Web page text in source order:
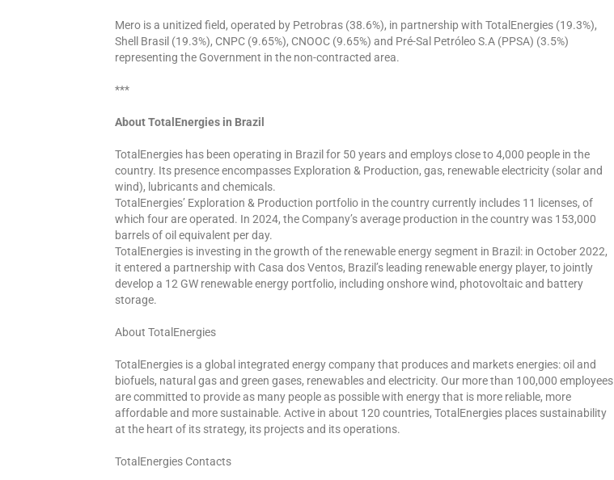
Mero is a unitized field, operated by Petrobras (38.6%), in partnership with TotalEnergies (19.3%),
Shell Brasil (19.3%), CNPC (9.65%), CNOOC (9.65%) and Pré-Sal Petróleo S.A (PPSA) (3.5%)
representing the Government in the non-contracted area.
***
About TotalEnergies in Brazil
TotalEnergies has been operating in Brazil for 50 years and employs close to 4,000 people in the
country. Its presence encompasses Exploration & Production, gas, renewable electricity (solar and
wind), lubricants and chemicals.
TotalEnergies’ Exploration & Production portfolio in the country currently includes 11 licenses, of
which four are operated. In 2024, the Company’s average production in the country was 153,000
barrels of oil equivalent per day.
TotalEnergies is investing in the growth of the renewable energy segment in Brazil: in October 2022,
it entered a partnership with Casa dos Ventos, Brazil’s leading renewable energy player, to jointly
develop a 12 GW renewable energy portfolio, including onshore wind, photovoltaic and battery
storage.
About TotalEnergies
TotalEnergies is a global integrated energy company that produces and markets energies: oil and
biofuels, natural gas and green gases, renewables and electricity. Our more than 100,000 employees
are committed to provide as many people as possible with energy that is more reliable, more
affordable and more sustainable. Active in about 120 countries, TotalEnergies places sustainability
at the heart of its strategy, its projects and its operations.
TotalEnergies Contacts